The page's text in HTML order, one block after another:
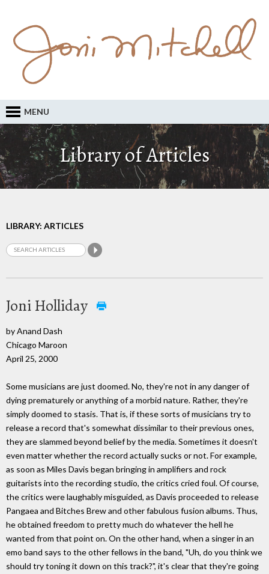
MENU
Library of Articles
LIBRARY: ARTICLES
Joni Holliday
by Anand Dash
Chicago Maroon
April 25, 2000
Some musicians are just doomed. No, they're not in any danger of
dying prematurely or anything of a morbid nature. Rather, they're
simply doomed to stasis. That is, if these sorts of musicians try to
release a record that's somewhat dissimilar to their previous ones,
they are slammed beyond belief by the media. Sometimes it doesn't
even matter whether the record actually sucks or not. For example,
as soon as Miles Davis began bringing in amplifiers and rock
guitarists into the recording studio, the critics cried foul. Of course,
the critics were laughably misguided, as Davis proceeded to release
Pangaea and Bitches Brew and other fabulous fusion albums. Thus,
he obtained freedom to pretty much do whatever the hell he
wanted from that point on. On the other hand, when a singer in an
emo band says to the other fellows in the band, "Uh, do you think we
should try toning it down on this track?", it's clear that they're going